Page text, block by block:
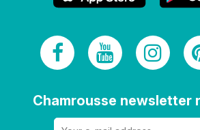
Chamrousse newsletter